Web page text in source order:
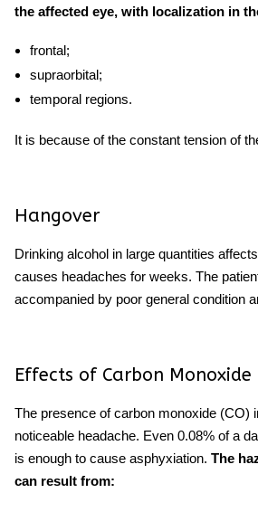
the affected eye, with localization in
frontal;
supraorbital;
temporal regions.
It is because of the constant tension of
Hangover
Drinking alcohol in large quantities
causes headaches for weeks. The
accompanied by poor general condition
Effects of Carbon Monoxide
The presence of carbon monoxide (CO)
noticeable headache. Even 0.08% of a
is enough to cause asphyxiation. The
can result from: